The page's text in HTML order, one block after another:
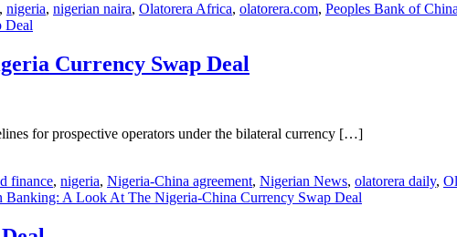
, nigeria, nigerian naira, Olatorera Africa, olatorera.com, Peoples Bank of China
Deal
Currency Swap Deal
for prospective operators under the bilateral currency […]
finance, nigeria, Nigeria-China agreement, Nigerian News, olatorera daily,
Banking: A Look At The Nigeria-China Currency Swap Deal